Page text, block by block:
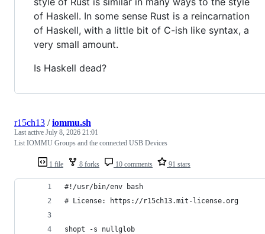
of Haskell. In some sense Rust is a reincarnation
of Haskell, with a little bit of C-ish like syntax, a
very small amount.
Is Haskell dead?
1 file 8 forks 10 comments 91 stars
r15ch13 /iommu.sh
Last active July 8, 2026 21:01
List IOMMU Groups and the connected USB Devices
#!/usr/bin/env bash
# License: https://r15ch13.mit-license.org
shopt -s nullglob